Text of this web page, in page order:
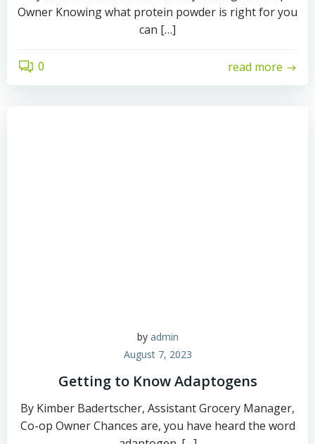
Owner Knowing what protein powder is right for you
can […]
0 read more
by admin
August 7, 2023
Getting to Know Adaptogens
By Kimber Badertscher, Assistant Grocery Manager,
Co-op Owner Chances are, you have heard the word